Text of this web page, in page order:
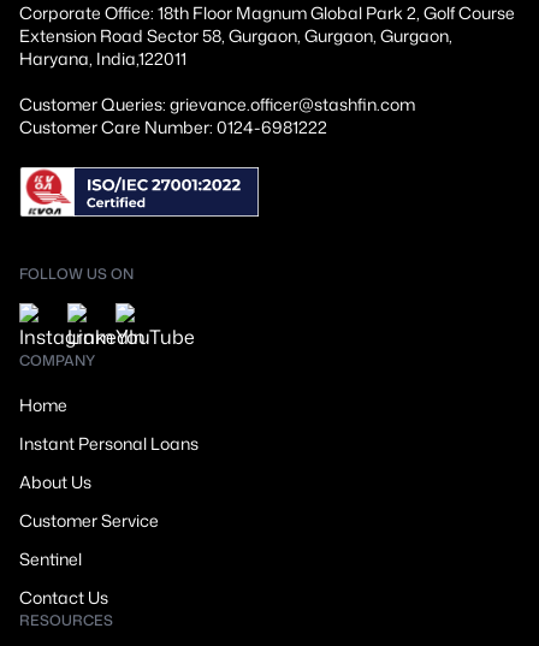
Corporate Office: 18th Floor Magnum Global Park 2, Golf Course
Extension Road Sector 58, Gurgaon, Gurgaon, Gurgaon,
Haryana, India,122011
Customer Queries: grievance.officer@stashfin.com
Customer Care Number: 0124-6981222
FOLLOW US ON
COMPANY
Home
Instant Personal Loans
About Us
Customer Service
Sentinel
Contact Us
RESOURCES